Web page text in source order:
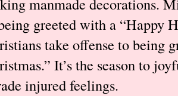
manmade decorations.
greeted with a “Happy
take offense to being
It’s the season to
injured feelings.